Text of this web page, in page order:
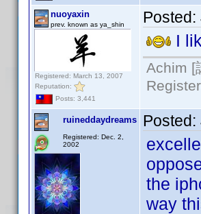
nuoyaxin
prev. known as ya_shin
Registered: March 13, 2007
Reputation:
Posts: 3,441
Posted:
I
Achim [
ruineddaydreams
Registered: Dec. 2,
2002
Posted:
the
way